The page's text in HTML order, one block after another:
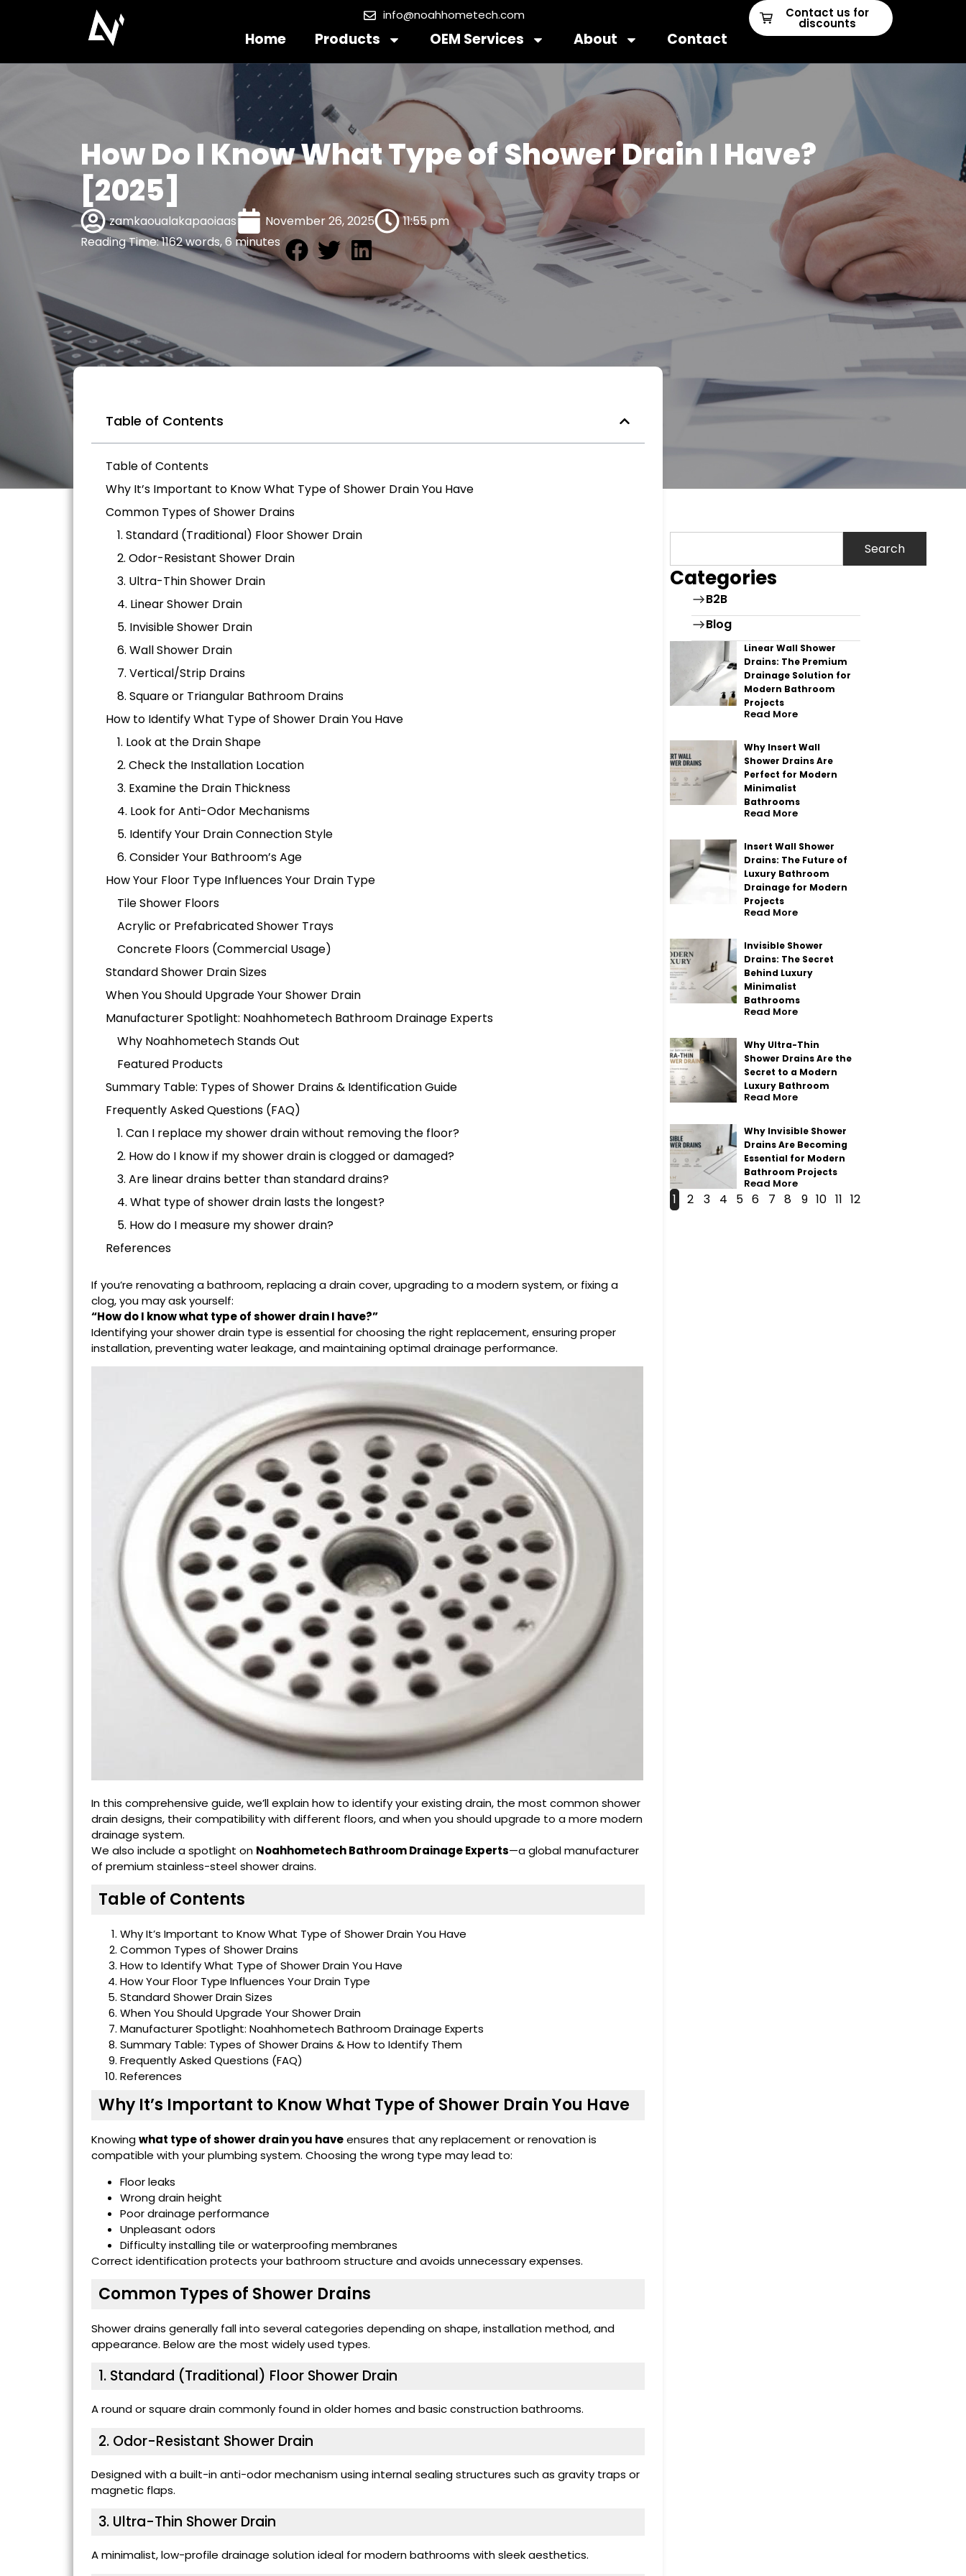
info@noahhometech.com
Home Products OEM Services About Contact
Contact us for
discounts
How Do I Know What Type of Shower Drain I Have?
[2025]
zamkaoualakapaoiaas November 26, 2025
11:55 pm
Reading Time: 1162 words, 6 minutes
Table of Contents
Table of Contents
Why It’s Important to Know What Type of Shower Drain You Have
Common Types of Shower Drains
1. Standard (Traditional) Floor Shower Drain
2. Odor-Resistant Shower Drain
3. Ultra-Thin Shower Drain
4. Linear Shower Drain
5. Invisible Shower Drain
6. Wall Shower Drain
7. Vertical/Strip Drains
8. Square or Triangular Bathroom Drains
How to Identify What Type of Shower Drain You Have
1. Look at the Drain Shape
2. Check the Installation Location
3. Examine the Drain Thickness
4. Look for Anti-Odor Mechanisms
5. Identify Your Drain Connection Style
6. Consider Your Bathroom’s Age
How Your Floor Type Influences Your Drain Type
Tile Shower Floors
Acrylic or Prefabricated Shower Trays
Concrete Floors (Commercial Usage)
Standard Shower Drain Sizes
When You Should Upgrade Your Shower Drain
Manufacturer Spotlight: Noahhometech Bathroom Drainage Experts
Why Noahhometech Stands Out
Featured Products
Summary Table: Types of Shower Drains & Identification Guide
Frequently Asked Questions (FAQ)
1. Can I replace my shower drain without removing the floor?
2. How do I know if my shower drain is clogged or damaged?
3. Are linear drains better than standard drains?
4. What type of shower drain lasts the longest?
5. How do I measure my shower drain?
References
If you’re renovating a bathroom,replacing a drain cover, upgrading to a modern system, or fixing a
clog, you may ask yourself:
“How do I know what type ofshower drainI have?”
Identifying your shower drain type is essential for choosing the right replacement, ensuring proper
installation, preventing water leakage, and maintaining optimal drainage performance.
In this comprehensive guide, we’ll explain how to identify your existing drain, the most common shower
drain designs, their compatibility with different floors, and when you should upgrade to a more modern
drainage system.
We also include a spotlight on Noahhometech Bathroom Drainage Experts—a global manufacturer
of premium stainless-steel shower drains.
Table of Contents
Why It’s Important to Know What Type of Shower Drain You Have
Common Types of Shower Drains
How to Identify What Type of Shower Drain You Have
How Your Floor Type Influences Your Drain Type
Standard Shower Drain Sizes
When You Should Upgrade Your Shower Drain
Manufacturer Spotlight: Noahhometech Bathroom Drainage Experts
Summary Table: Types of Shower Drains & How to Identify Them
Frequently Asked Questions (FAQ)
References
Why It’s Important to Know What Type of Shower Drain You Have
Knowingwhat type of shower drain you haveensures that any replacement or renovation is
compatible with your plumbing system. Choosing the wrong type may lead to:
Floor leaks
Wrong drain height
Poor drainage performance
Unpleasant odors
Difficulty installing tile or waterproofing membranes
Correct identification protects your bathroom structure and avoids unnecessary expenses.
Common Types of Shower Drains
Shower drains generally fall into several categories depending on shape, installation method, and
appearance. Below are the most widely used types.
1. Standard (Traditional) Floor Shower Drain
A round or square drain commonly found in older homes and basic construction bathrooms.
2. Odor-Resistant Shower Drain
Designed with a built-in anti-odor mechanism using internal sealing structures such as gravity traps or
magnetic flaps.
3. Ultra-Thin Shower Drain
A minimalist, low-profile drainage solution ideal for modern bathrooms with sleek aesthetics.
Search
Categories
B2B
Blog
Linear Wall Shower
Drains: The Premium
Drainage Solution for
Modern Bathroom
Projects
Read More
Why Insert Wall
Shower Drains Are
Perfect for Modern
Minimalist
Bathrooms
Read More
Insert Wall Shower
Drains: The Future of
Luxury Bathroom
Drainage for Modern
Projects
Read More
Invisible Shower
Drains: The Secret
Behind Luxury
Minimalist
Bathrooms
Read More
Why Ultra-Thin
Shower Drains Are the
Secret to a Modern
Luxury Bathroom
Read More
Why Invisible Shower
Drains Are Becoming
Essential for Modern
Bathroom Projects
Read More
1 2 3 4 5 6 7 8 9 10 11 12